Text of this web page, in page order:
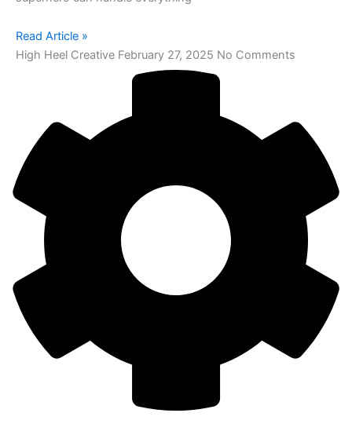
Read Article »
High Heel Creative February 27, 2025 No Comments